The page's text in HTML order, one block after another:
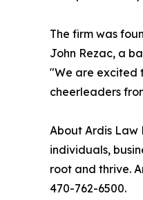
The firm was
John Rezac, a
"We are excited
cheerleaders
About Ardis
individuals,
root and thrive.
470-762-6500.